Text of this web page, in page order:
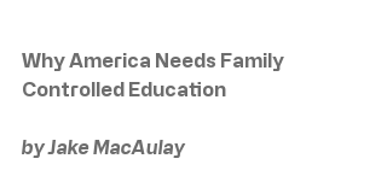
Why America Needs Family
Controlled Education
by Jake MacAulay